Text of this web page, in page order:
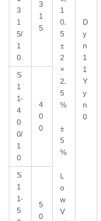
1
0.
5
±
2
×
2.
5
%
±
5
%
L
o
w
V
D
y
n
1
1
Y
y
n
0
3
1
5/
1
0
3
1
5
S
1
1-
4
0
0/
1
0
4
0
0
S
1
1-
5
5
0